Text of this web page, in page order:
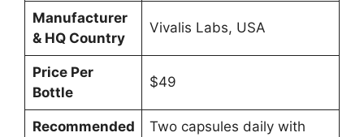
Manufacturer
& HQ Country
Vivalis Labs, USA
Price Per
Bottle
$49
Recommended
Two capsules daily with